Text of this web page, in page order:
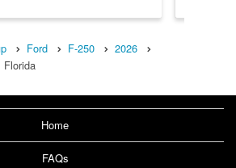
Ford F-250
2026
Florida
Home
FAQs